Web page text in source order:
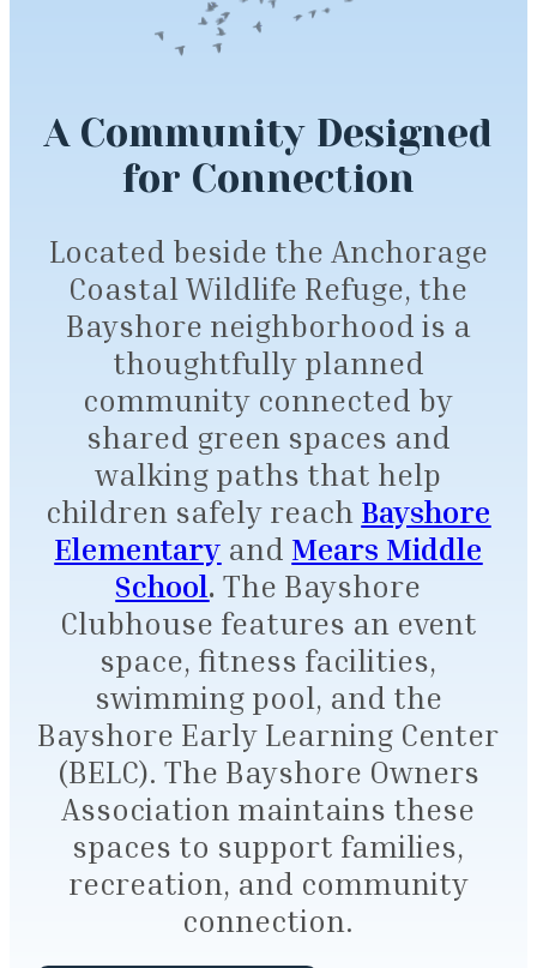
A Community Designed
for Connection
Located beside the Anchorage
Coastal Wildlife Refuge, the
Bayshore neighborhood is a
thoughtfully planned
community connected by
shared green spaces and
walking paths that help
children safely reach Bayshore
Elementary and Mears Middle
School. The Bayshore
Clubhouse features an event
space, fitness facilities,
swimming pool, and the
Bayshore Early Learning Center
(BELC). The Bayshore Owners
Association maintains these
spaces to support families,
recreation, and community
connection.